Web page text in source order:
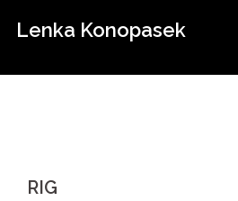
Lenka Konopasek
RIG